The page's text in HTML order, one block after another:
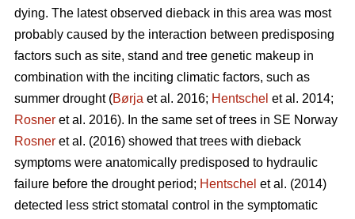
dying. The latest observed dieback in this area was most
probably caused by the interaction between predisposing
factors such as site, stand and tree genetic makeup in
combination with the inciting climatic factors, such as
summer drought (Børja et al. 2016; Hentschel et al. 2014;
Rosner et al. 2016). In the same set of trees in SE Norway
Rosner et al. (2016) showed that trees with dieback
symptoms were anatomically predisposed to hydraulic
failure before the drought period; Hentschel et al. (2014)
detected less strict stomatal control in the symptomatic